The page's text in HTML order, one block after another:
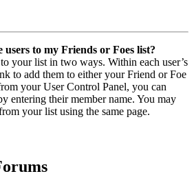
to my Friends or Foes list?
your list in two ways. Within each user’s
to add them to either your Friend or Foe
your User Control Panel, you can
entering their member name. You may
your list using the same page.